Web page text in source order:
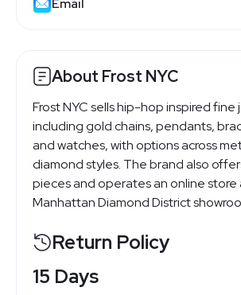
Email
About Frost NYC
Frost NYC sells hip-hop inspired fine
including gold chains, pendants,
and watches, with options across
diamond styles. The brand also
pieces and operates an online store
Manhattan Diamond District
Return Policy
15 Days